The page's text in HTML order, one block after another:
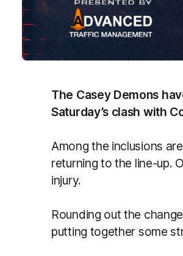
The Casey Demons
Saturday’s clash with
Among the inclusions
returning to the line-up.
injury.
Rounding out the
putting together some